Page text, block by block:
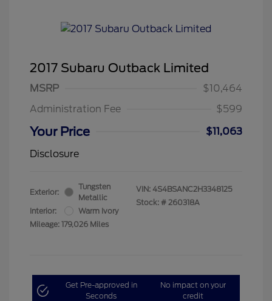
2017 Subaru Outback Limited
MSRP
$10,464
Administration Fee
$599
Your Price
$11,063
Disclosure
Exterior:
Tungsten
Metallic
Interior:
Warm Ivory
Mileage: 179,026 Miles
VIN: 4S4BSANC2H3348125
Stock: # 260318A
Get Pre-approved in
Seconds
No impact on your
credit